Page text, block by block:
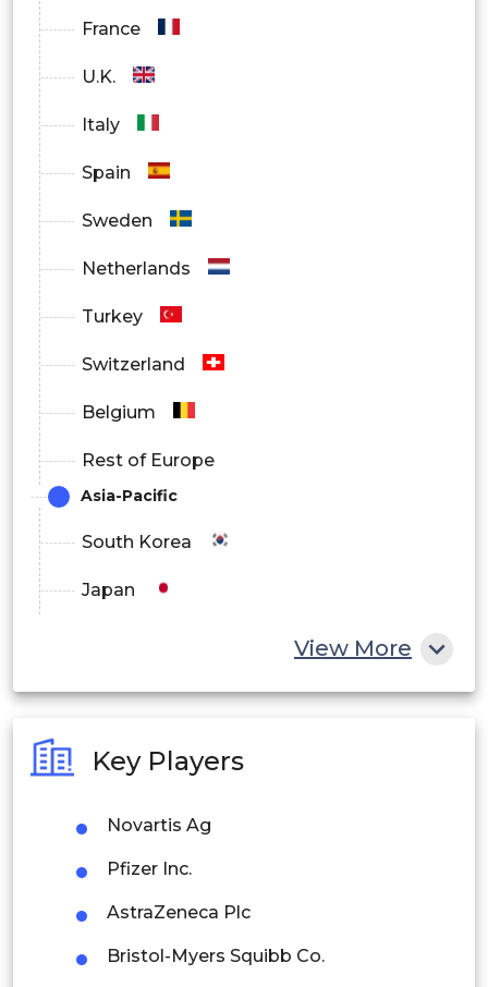
France
U.K.
Italy
Spain
Sweden
Netherlands
Turkey
Switzerland
Belgium
Rest of Europe
Asia-Pacific
South Korea
Japan
Philippines
Singapore
Malaysia
Thailand
View More
Key Players
Novartis Ag
Pfizer Inc.
AstraZeneca Plc
Bristol-Myers Squibb Co.